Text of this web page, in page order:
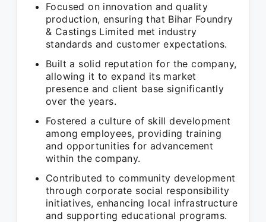
Focused on innovation and quality
production, ensuring that Bihar Foundry
& Castings Limited met industry
standards and customer expectations.
Built a solid reputation for the company,
allowing it to expand its market
presence and client base significantly
over the years.
Fostered a culture of skill development
among employees, providing training
and opportunities for advancement
within the company.
Contributed to community development
through corporate social responsibility
initiatives, enhancing local infrastructure
and supporting educational programs.